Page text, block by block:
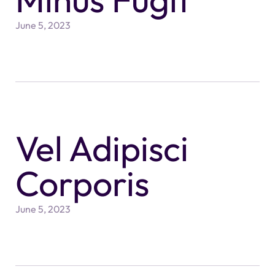
June 5, 2023
Vel Adipisci
Corporis
June 5, 2023